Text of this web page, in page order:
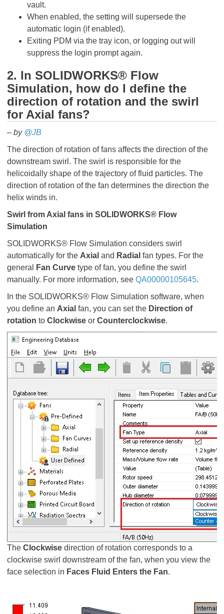
vault.
When enabled, the setting will supersede the
automatic login (if enabled).
Exiting PDM via the tray icon, or logging out will
suppress the login prompt again.
2. In SOLIDWORKS® Flow
Simulation, how do I define the
direction of rotation and the swirl
for Axial fans?
– by @JB
The direction of rotation of fans affects the direction of the
downstream swirl. The swirl is responsible for the
helicoidally shape of the trajectory of fluid particles. The
direction of rotation of the fan determines the direction the
helix winds in.
Swirl from Axial fans in SOLIDWORKS® Flow
Simulation
SOLIDWORKS® Flow Simulation considers swirl
automatically for the Axial and Radial fan types. For the
general
Fan Curve type of fan, you define the swirl
manually. For more information, see QA00000105645.
In the SOLIDWORKS® Flow Simulation software, when
you define an Axial fan, you can set the Direction of
rotation to Clockwise or Counterclockwise.
The Clockwise direction of rotation corresponds to a
clockwise swirl downstream of the fan, when you view the
face selection in Faces Fluid Enters the Fan.